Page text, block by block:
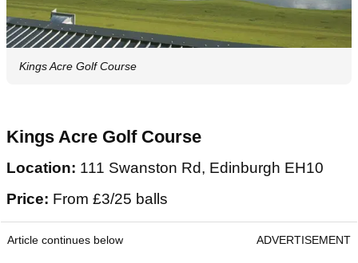
Kings Acre Golf Course
Kings Acre Golf Course
Location: 111 Swanston Rd, Edinburgh EH10
Price: From £3/25 balls
Article continues below ADVERTISEMENT